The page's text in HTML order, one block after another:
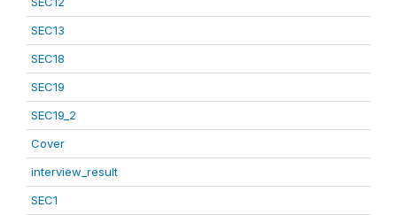
SEC13
SEC18
SEC19
SEC19_2
Cover
interview_result
SEC1